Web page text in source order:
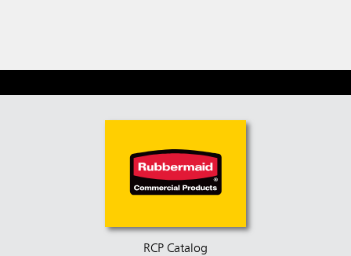
RCP Catalog